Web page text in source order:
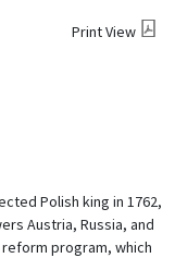
Print View
Polish king in 1762,
Austria, Russia, and
program, which